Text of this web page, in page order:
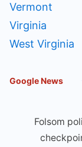
Vermont
Virginia
West Virginia
Google News
Folsom